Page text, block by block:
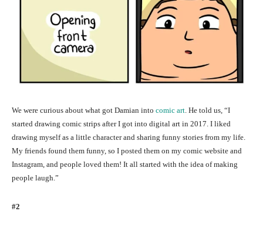
We were curious about what got Damian into comic art. He told us, “I
started drawing comic strips after I got into digital art in 2017. I liked
drawing myself as a little character and sharing funny stories from my life.
My friends found them funny, so I posted them on my comic website and
Instagram, and people loved them! It all started with the idea of making
people laugh.”
#2